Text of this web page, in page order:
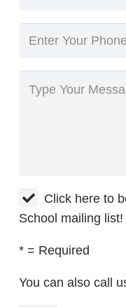
Click here to
School mailing list!
* = Required
You can also call